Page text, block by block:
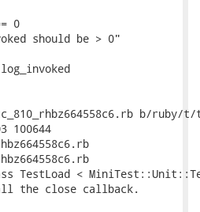
0
should be > 0"
b/ruby/t/
100644
TestLoad <
the close callback.